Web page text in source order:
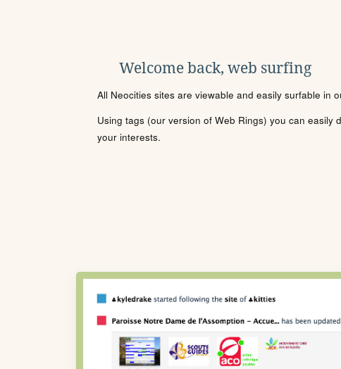
Welcome back, web surfing
All Neocities sites are viewable and easily surfable in
Using tags (our version of Web Rings) you can easily
your interests.